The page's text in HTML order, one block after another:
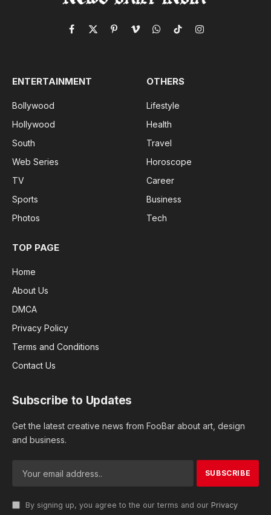
Facebook
X
PinterestVimeoWhatsApp
TikTokInstagram
ENTERTAINMENT
Bollywood
Hollywood
South
Web Series
TV
Sports
Photos
OTHERS
Lifestyle
Health
Travel
Horoscope
Career
Business
Tech
TOP PAGE
Home
About Us
DMCA
Privacy Policy
Terms and Conditions
Contact Us
Subscribe to Updates
Get the latest creative news from FooBar about art, design
and business.
By signing up, you agree to the our terms and our Privacy